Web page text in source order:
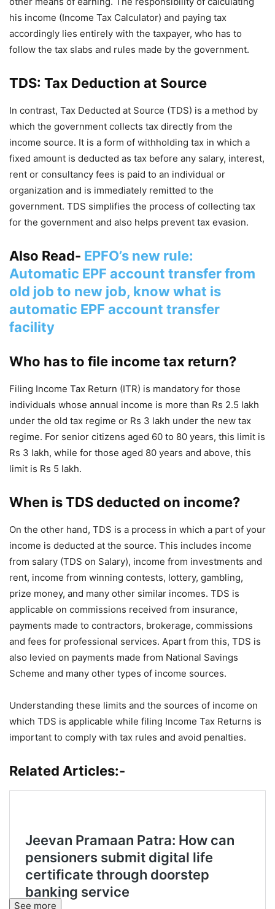
his income (Income Tax Calculator) and paying tax
accordingly lies entirely with the taxpayer, who has to
follow the tax slabs and rules made by the government.
TDS: Tax Deduction at Source
In contrast, Tax Deducted at Source (TDS) is a method by
which the government collects tax directly from the
income source. It is a form of withholding tax in which a
fixed amount is deducted as tax before any salary, interest,
rent or consultancy fees is paid to an individual or
organization and is immediately remitted to the
government. TDS simplifies the process of collecting tax
for the government and also helps prevent tax evasion.
Also Read- EPFO’s new rule:
Automatic EPF account transfer from
old job to new job, know what is
automatic EPF account transfer
facility
Who has to file income tax return?
Filing Income Tax Return (ITR) is mandatory for those
individuals whose annual income is more than Rs 2.5 lakh
under the old tax regime or Rs 3 lakh under the new tax
regime. For senior citizens aged 60 to 80 years, this limit is
Rs 3 lakh, while for those aged 80 years and above, this
limit is Rs 5 lakh.
When is TDS deducted on income?
On the other hand, TDS is a process in which a part of your
income is deducted at the source. This includes income
from salary (TDS on Salary), income from investments and
rent, income from winning contests, lottery, gambling,
prize money, and many other similar incomes. TDS is
applicable on commissions received from insurance,
payments made to contractors, brokerage, commissions
and fees for professional services. Apart from this, TDS is
also levied on payments made from National Savings
Scheme and many other types of income sources.
Understanding these limits and the sources of income on
which TDS is applicable while filing Income Tax Returns is
important to comply with tax rules and avoid penalties.
Related Articles:-
See more